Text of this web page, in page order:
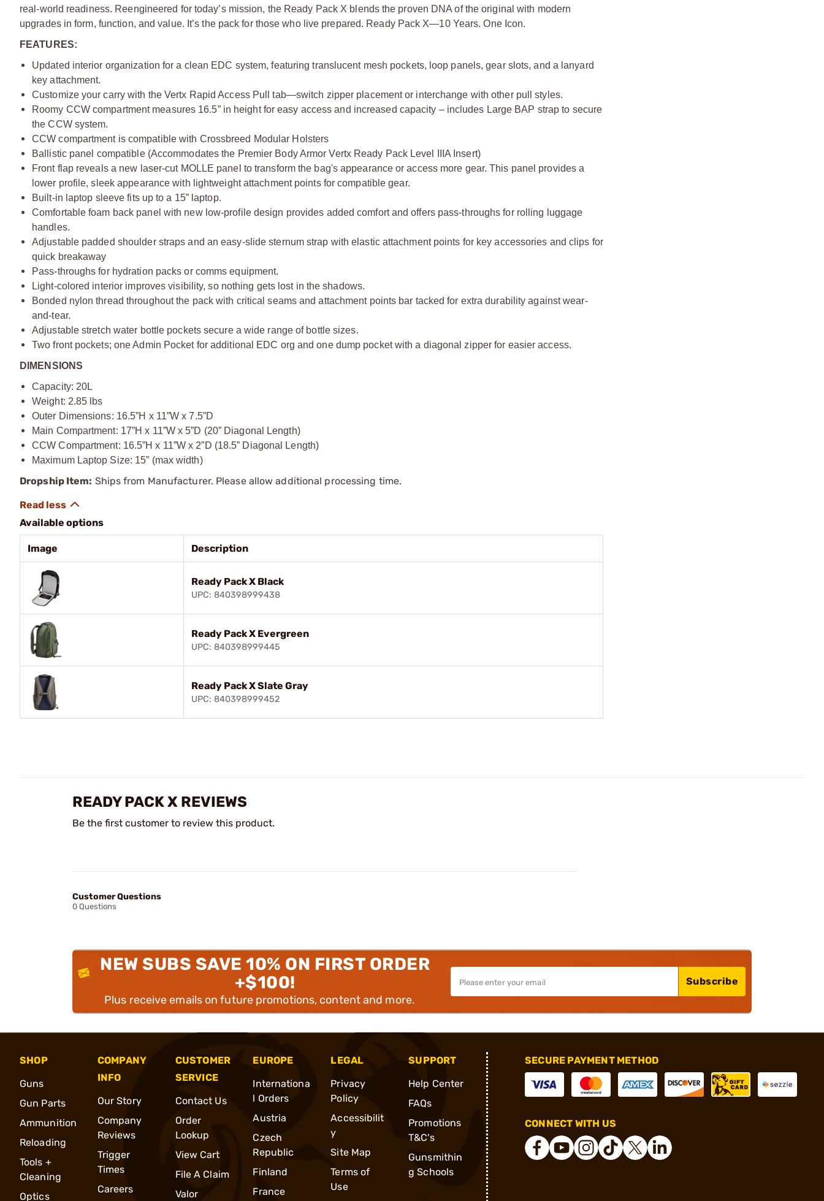
real-world readiness. Reengineered for today’s mission, the Ready Pack X blends the proven DNA of the original with modern
upgrades in form, function, and value. It’s the pack for those who live prepared. Ready Pack X—10 Years. One Icon.
FEATURES:
Updated interior organization for a clean EDC system, featuring translucent mesh pockets, loop panels, gear slots, and a lanyard
key attachment.
Customize your carry with the Vertx Rapid Access Pull tab—switch zipper placement or interchange with other pull styles.
Roomy CCW compartment measures 16.5” in height for easy access and increased capacity – includes Large BAP strap to secure
the CCW system.
CCW compartment is compatible with Crossbreed Modular Holsters
Ballistic panel compatible (Accommodates the Premier Body Armor Vertx Ready Pack Level IIIA Insert)
Front flap reveals a new laser-cut MOLLE panel to transform the bag's appearance or access more gear. This panel provides a
lower profile, sleek appearance with lightweight attachment points for compatible gear.
Built-in laptop sleeve fits up to a 15” laptop.
Comfortable foam back panel with new low-profile design provides added comfort and offers pass-throughs for rolling luggage
handles.
Adjustable padded shoulder straps and an easy-slide sternum strap with elastic attachment points for key accessories and clips for
quick breakaway
Pass-throughs for hydration packs or comms equipment.
Light-colored interior improves visibility, so nothing gets lost in the shadows.
Bonded nylon thread throughout the pack with critical seams and attachment points bar tacked for extra durability against wear-
and-tear.
Adjustable stretch water bottle pockets secure a wide range of bottle sizes.
Two front pockets; one Admin Pocket for additional EDC org and one dump pocket with a diagonal zipper for easier access.
DIMENSIONS
Capacity: 20L
Weight: 2.85 lbs
Outer Dimensions: 16.5”H x 11”W x 7.5”D
Main Compartment: 17”H x 11”W x 5”D (20” Diagonal Length)
CCW Compartment: 16.5”H x 11”W x 2”D (18.5” Diagonal Length)
Maximum Laptop Size: 15” (max width)
Dropship Item: Ships from Manufacturer. Please allow additional processing time.
Available options
Image Description
Ready Pack X Black
UPC: 840398999438
Ready Pack X Evergreen
UPC: 840398999445
Ready Pack X Slate Gray
UPC: 840398999452
READY PACK X REVIEWS
Be the first customer to review this product.
Customer Questions
0 Questions
NEW SUBS SAVE 10% ON FIRST ORDER
+$100!
Plus receive emails on future promotions, content and more.
Subscribe
SHOP
Guns
Gun Parts
Ammunition
Reloading
Tools +
Cleaning
Optics
COMPANY
INFO
Our Story
Company
Reviews
Trigger
Times
Careers
CUSTOMER
SERVICE
Contact Us
Order
Lookup
View Cart
File A Claim
Valor
EUROPE
Internationa
l Orders
Austria
Czech
Republic
Finland
France
LEGAL
Privacy
Policy
Accessibilit
y
Site Map
Terms of
Use
SUPPORT
Help Center
FAQs
Promotions
T&C's
Gunsmithin
g Schools
SECURE PAYMENT METHOD
CONNECT WITH US